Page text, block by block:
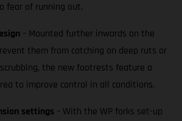
fear of running out.
– Mounted further inwards on the
them from catching on deep ruts or
the new footrests feature a
to improve control in all conditions.
settings – With the WP forks set-up